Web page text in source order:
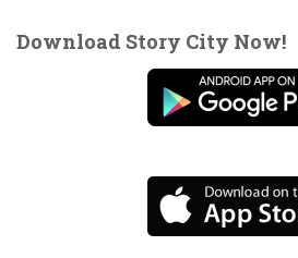
Download Story City Now!